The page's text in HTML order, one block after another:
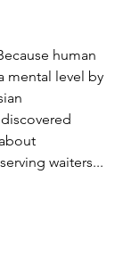
human
mental level by
waiters...